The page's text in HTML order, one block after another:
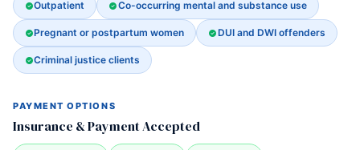
Outpatient Co-occurring mental and substance use
Pregnant or postpartum women DUI and DWI offenders
Criminal justice clients
PAYMENT OPTIONS
Insurance & Payment Accepted